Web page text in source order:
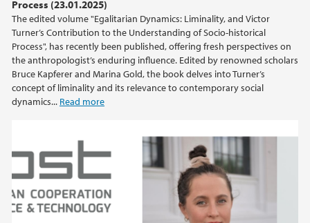
Process (23.01.2025)
The edited volume "Egalitarian Dynamics: Liminality, and Victor
Turner’s Contribution to the Understanding of Socio-historical
Process", has recently been published, offering fresh perspectives on
the anthropologist’s enduring influence. Edited by renowned scholars
Bruce Kapferer and Marina Gold, the book delves into Turner’s
concept of liminality and its relevance to contemporary social
dynamics... Read more
2012
2011
2009